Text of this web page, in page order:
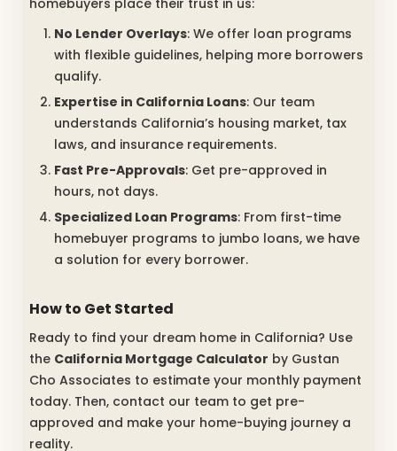
homebuyers place their trust in us:
No Lender Overlays: We offer loan programs
with flexible guidelines, helping more borrowers
qualify.
Expertise in California Loans: Our team
understands California’s housing market, tax
laws, and insurance requirements.
Fast Pre-Approvals: Get pre-approved in
hours, not days.
Specialized Loan Programs: From first-time
homebuyer programs to jumbo loans, we have
a solution for every borrower.
How to Get Started
Ready to find your dream home in California? Use
the California Mortgage Calculator by Gustan
Cho Associates to estimate your monthly payment
today. Then, contact our team to get pre-
approved and make your home-buying journey a
reality.